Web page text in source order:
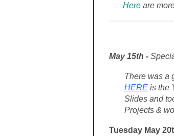
Hereare
May 15th -
There was a
HERE is the
Slides and
Projects &
Tuesday May